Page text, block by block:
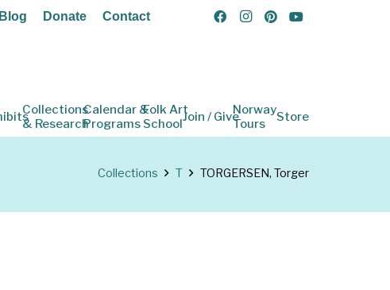
Blog Donate Contact
Collections
& Research
Calendar &
Programs
Folk Art
SchoolJoin / GiveNorway
Tours
Store
Collections T TORGERSEN, Torger